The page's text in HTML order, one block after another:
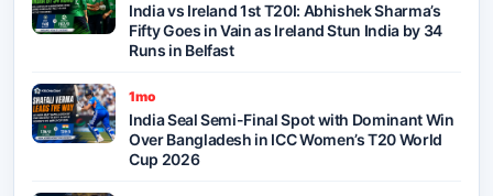
India vs Ireland 1st T20I: Abhishek Sharma’s
Fifty Goes in Vain as Ireland Stun India by 34
Runs in Belfast
1mo
India Seal Semi-Final Spot with Dominant Win
Over Bangladesh in ICC Women’s T20 World
Cup 2026